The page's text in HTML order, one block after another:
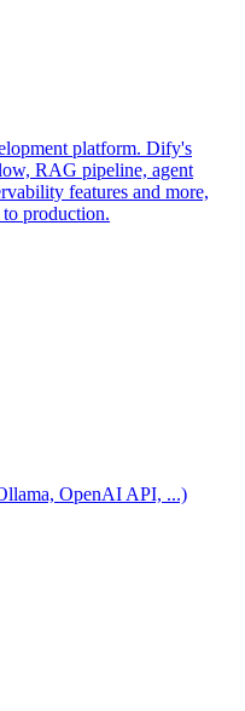
platform. Dify's
RAG pipeline, agent
features and more,
production.
OpenAI API, ...)